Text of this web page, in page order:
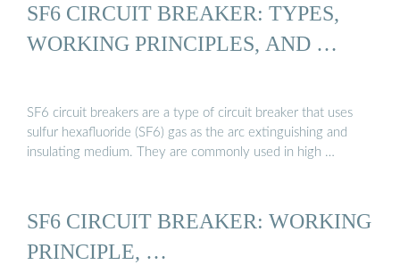
SF6 CIRCUIT BREAKER: TYPES,
WORKING PRINCIPLES, AND …
SF6 circuit breakers are a type of circuit breaker that uses
sulfur hexafluoride (SF6) gas as the arc extinguishing and
insulating medium. They are commonly used in high …
SF6 CIRCUIT BREAKER: WORKING
PRINCIPLE, …